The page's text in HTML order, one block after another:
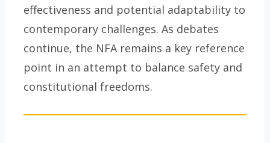
effectiveness and potential adaptability to
contemporary challenges. As debates
continue, the NFA remains a key reference
point in an attempt to balance safety and
constitutional freedoms.